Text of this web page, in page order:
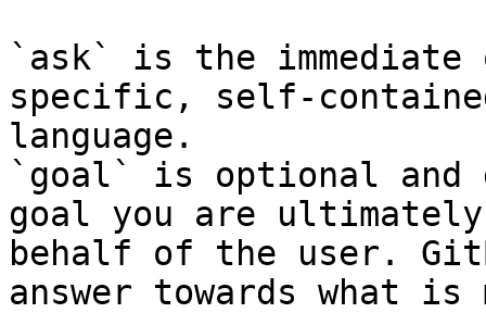
`ask` is the
specific, self-
language.
`goal` is optional and
goal you are
behalf of the user.
answer towards what